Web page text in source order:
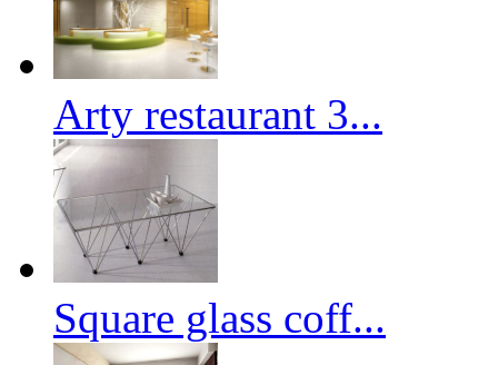
Arty restaurant 3...
Square glass coff...